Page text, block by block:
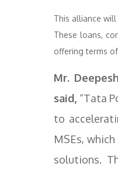
This alliance
These loans,
offering terms
Mr.
said, “Tata
to
MSEs,
solutions.